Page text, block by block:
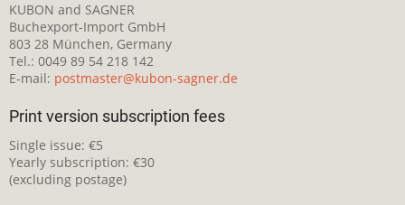
KUBON and SAGNER
Buchexport-Import GmbH
803 28 München, Germany
Tel.: 0049 89 54 218 142
E-mail: postmaster@kubon-sagner.de
Print version subscription fees
Single issue: €5
Yearly subscription: €30
(excluding postage)